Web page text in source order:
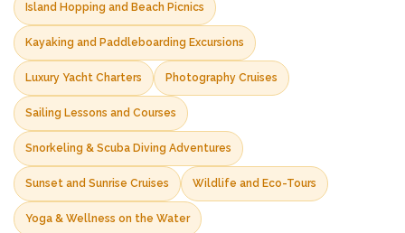
Island Hopping and Beach Picnics
Kayaking and Paddleboarding Excursions
Luxury Yacht Charters Photography Cruises
Sailing Lessons and Courses
Snorkeling & Scuba Diving Adventures
Sunset and Sunrise Cruises Wildlife and Eco-Tours
Yoga & Wellness on the Water